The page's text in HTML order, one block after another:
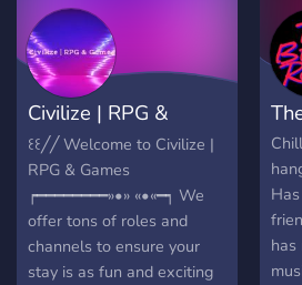
channels for our cinema
nights, gaming, karaoke,
etc. ୨୧ • fun interactive
bots like our typing,
counting & mudae ୨୧ • cute
emotes {suggested emotes
are negotiable}
✼★━━━━━━━━━━━━━━━━━━━━━━━━★✼
too.
Civilize | RPG &
Games
꒰꒰╱╱ Welcome to Civilize |
RPG & Games
┍━━━━━━━━»•» «•«━┑ We
offer tons of roles and
channels to ensure your
stay is as fun and exciting